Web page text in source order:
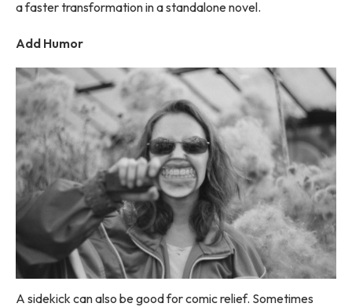
a faster transformation in a standalone novel.
Add Humor
A sidekick can also be good for comic relief. Sometimes